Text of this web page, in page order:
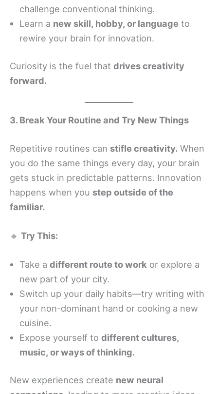
challenge conventional thinking.
Learn a new skill, hobby, or language to
rewire your brain for innovation.
Curiosity is the fuel that drives creativity
forward.
3. Break Your Routine and Try New Things
Repetitive routines can stifle creativity. When
you do the same things every day, your brain
gets stuck in predictable patterns. Innovation
happens when you step outside of the
familiar.
🔹 Try This:
Take a different route to work or explore a
new part of your city.
Switch up your daily habits—try writing with
your non-dominant hand or cooking a new
cuisine.
Expose yourself to different cultures,
music, or ways of thinking.
New experiences create new neural